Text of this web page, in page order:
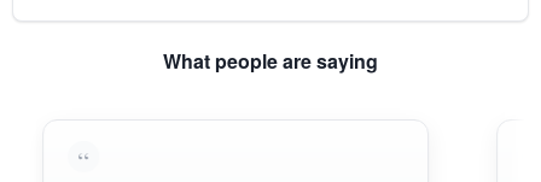
What people are saying